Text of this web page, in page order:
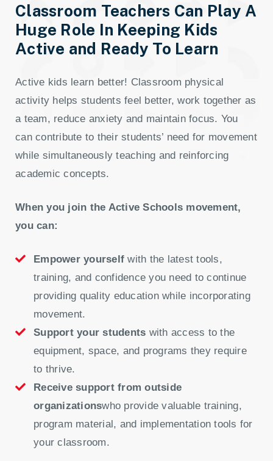
Classroom Teachers Can Play A
Huge Role In Keeping Kids
Active and Ready To Learn
Active kids learn better! Classroom physical
activity helps students feel better, work together as
a team, reduce anxiety and maintain focus. You
can contribute to their students’ need for movement
while simultaneously teaching and reinforcing
academic concepts.
When you join the Active Schools movement,
you can:
Empower yourselfwith the latest tools,
training, and confidence you need to continue
providing quality education while incorporating
movement.
Support your students with access to the
equipment, space, and programs they require
to thrive.
Receive support from outside
organizationswho provide valuable training,
program material, and implementation tools for
your classroom.